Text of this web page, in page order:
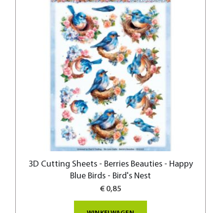
3D Cutting Sheets - Berries Beauties - Happy
Blue Birds - Bird's Nest
€ 0,85